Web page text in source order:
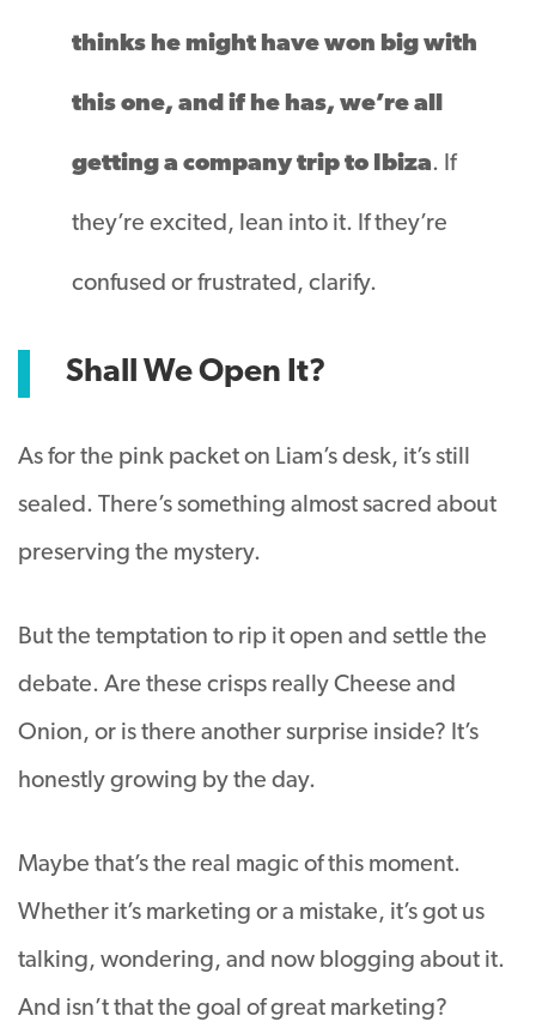
thinks he might have won big with
this one, and if he has, we’re all
getting a company trip to Ibiza. If
they’re excited, lean into it. If they’re
confused or frustrated, clarify.
Shall We Open It?
As for the pink packet on Liam’s desk, it’s still
sealed. There’s something almost sacred about
preserving the mystery.
But the temptation to rip it open and settle the
debate. Are these crisps really Cheese and
Onion, or is there another surprise inside? It’s
honestly growing by the day.
Maybe that’s the real magic of this moment.
Whether it’s marketing or a mistake, it’s got us
talking, wondering, and now blogging about it.
And isn’t that the goal of great marketing?